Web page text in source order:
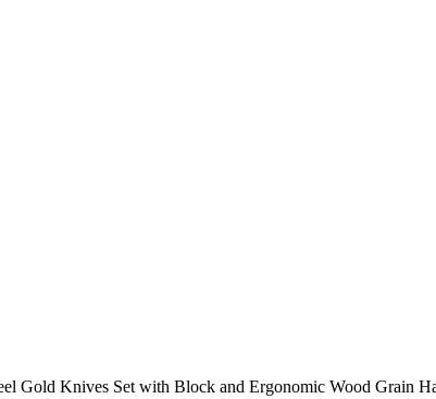
Gold Knives Set with Block and Ergonomic Wood Grain